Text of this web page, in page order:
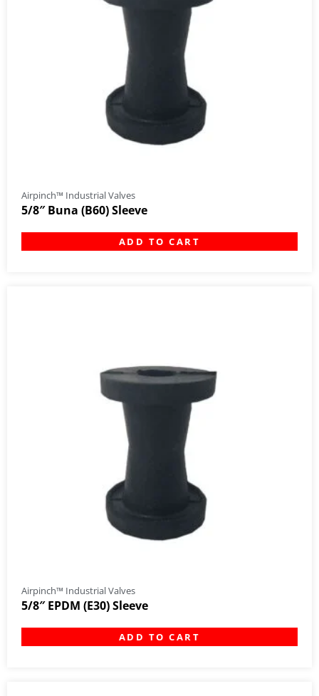
Airpinch™ Industrial Valves
5/8″ Buna (B60) Sleeve
ADD TO CART
Airpinch™ Industrial Valves
5/8″ EPDM (E30) Sleeve
ADD TO CART